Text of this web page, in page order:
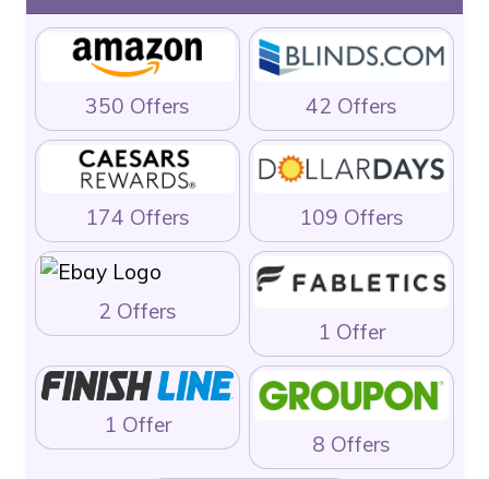
350 Offers 42 Offers
174 Offers 109 Offers
2 Offers
1 Offer
1 Offer
8 Offers